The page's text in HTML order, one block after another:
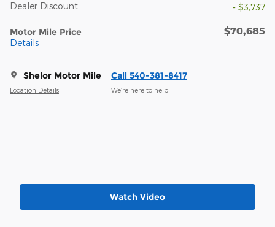
Dealer Discount - $3,737
Motor Mile Price
Details
$70,685
Shelor Motor Mile
Location Details
Call 540-381-8417
We’re here to help
Watch Video